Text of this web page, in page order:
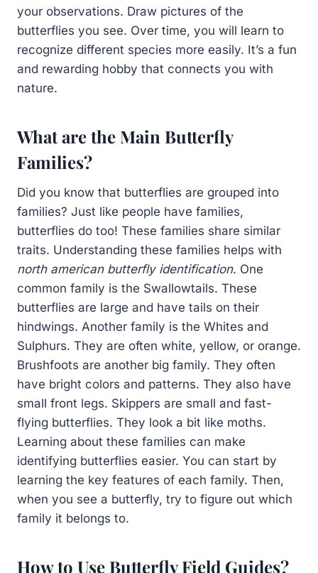
your observations. Draw pictures of the
butterflies you see. Over time, you will learn to
recognize different species more easily. It’s a fun
and rewarding hobby that connects you with
nature.
What are the Main Butterfly
Families?
Did you know that butterflies are grouped into
families? Just like people have families,
butterflies do too! These families share similar
traits. Understanding these families helps with
north american butterfly identification. One
common family is the Swallowtails. These
butterflies are large and have tails on their
hindwings. Another family is the Whites and
Sulphurs. They are often white, yellow, or orange.
Brushfoots are another big family. They often
have bright colors and patterns. They also have
small front legs. Skippers are small and fast-
flying butterflies. They look a bit like moths.
Learning about these families can make
identifying butterflies easier. You can start by
learning the key features of each family. Then,
when you see a butterfly, try to figure out which
family it belongs to.
How to Use Butterfly Field Guides?